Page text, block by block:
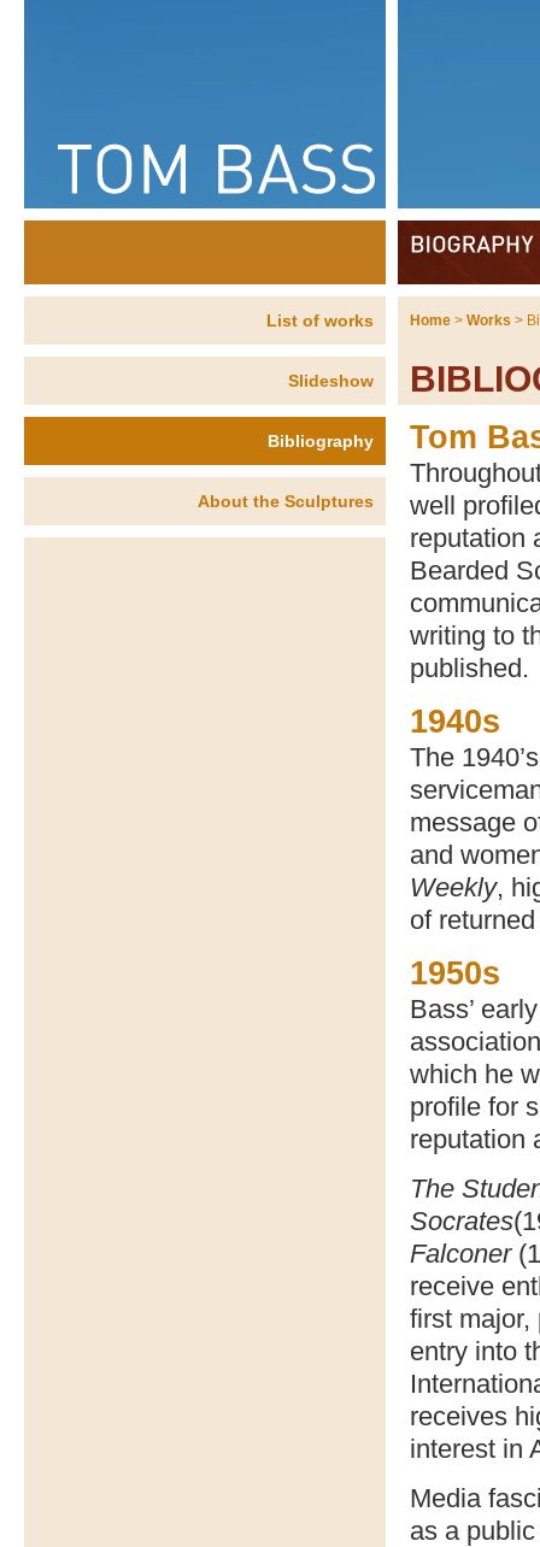
List of works
Slideshow
Bibliography
About the Sculptures
Home > Works >
Tom
well
reputation
Bearded
writing to
published.
1940s
The
message
and
Weekly,
of
1950s
Bass’
which he
profile for
reputation
The
Socrates
Falconer
receive
first
entry into
receives
interest in
Media
as a